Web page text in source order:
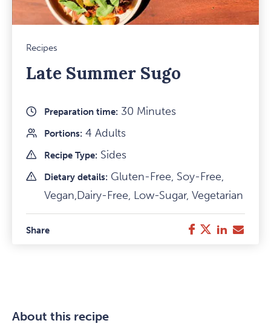
Recipes
Late Summer Sugo
Preparation time: 30 Minutes
Portions: 4 Adults
Recipe Type: Sides
Dietary details: Gluten-Free, Soy-Free,
Vegan,Dairy-Free, Low-Sugar, Vegetarian
Share Facebook
TwitterLinkedIn
E-
About this recipe